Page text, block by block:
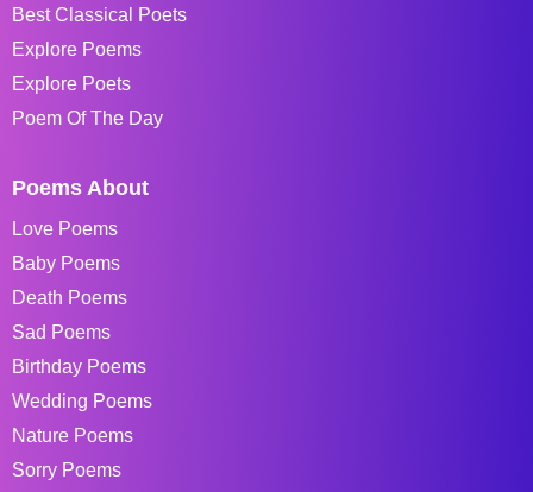
Best Classical Poets
Explore Poems
Explore Poets
Poem Of The Day
Poems About
Love Poems
Baby Poems
Death Poems
Sad Poems
Birthday Poems
Wedding Poems
Nature Poems
Sorry Poems